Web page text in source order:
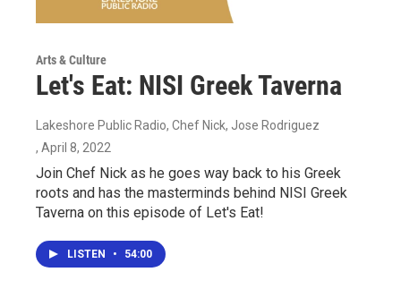
Arts & Culture
Let's Eat: NISI Greek Taverna
Lakeshore Public Radio, Chef Nick, Jose Rodriguez
, April 8, 2022
Join Chef Nick as he goes way back to his Greek
roots and has the masterminds behind NISI Greek
Taverna on this episode of Let's Eat!
LISTEN • 54:00